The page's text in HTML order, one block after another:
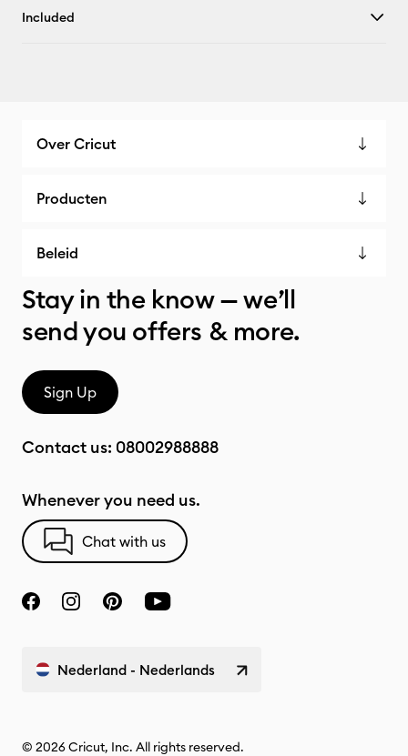
Included
Over Cricut
Producten
Beleid
Stay in the know — we’ll
send you offers & more.
Sign Up
Contact us: 08002988888
Whenever you need us.
Chat with us
Nederland - Nederlands
© 2026 Cricut, Inc. All rights reserved.